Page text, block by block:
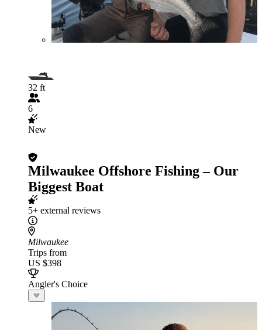
32 ft
6
New
Milwaukee Offshore Fishing – Our
Biggest Boat
5+ external reviews
Milwaukee
Trips from
US $398
Angler's Choice